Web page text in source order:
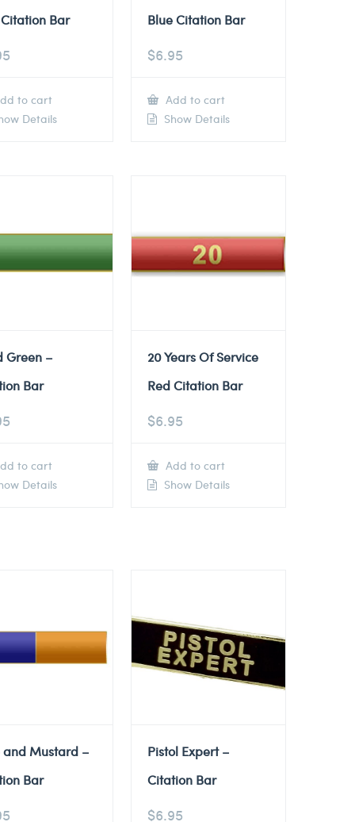
Bar
to cart
Details
Blue Citation Bar
$6.95
Add to cart
Show Details
Green –
Bar
to cart
Details
20 Years Of Service
Red Citation Bar
$6.95
Add to cart
Show Details
and Mustard –
Bar
Pistol Expert –
Citation Bar
$6.95